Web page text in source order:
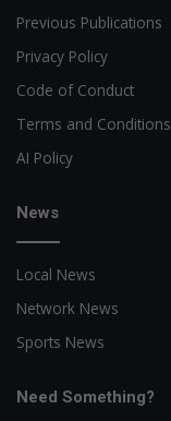
Previous Publications
Privacy Policy
Code of Conduct
Terms and Conditions
AI Policy
News
Local News
Network News
Sports News
Need Something?